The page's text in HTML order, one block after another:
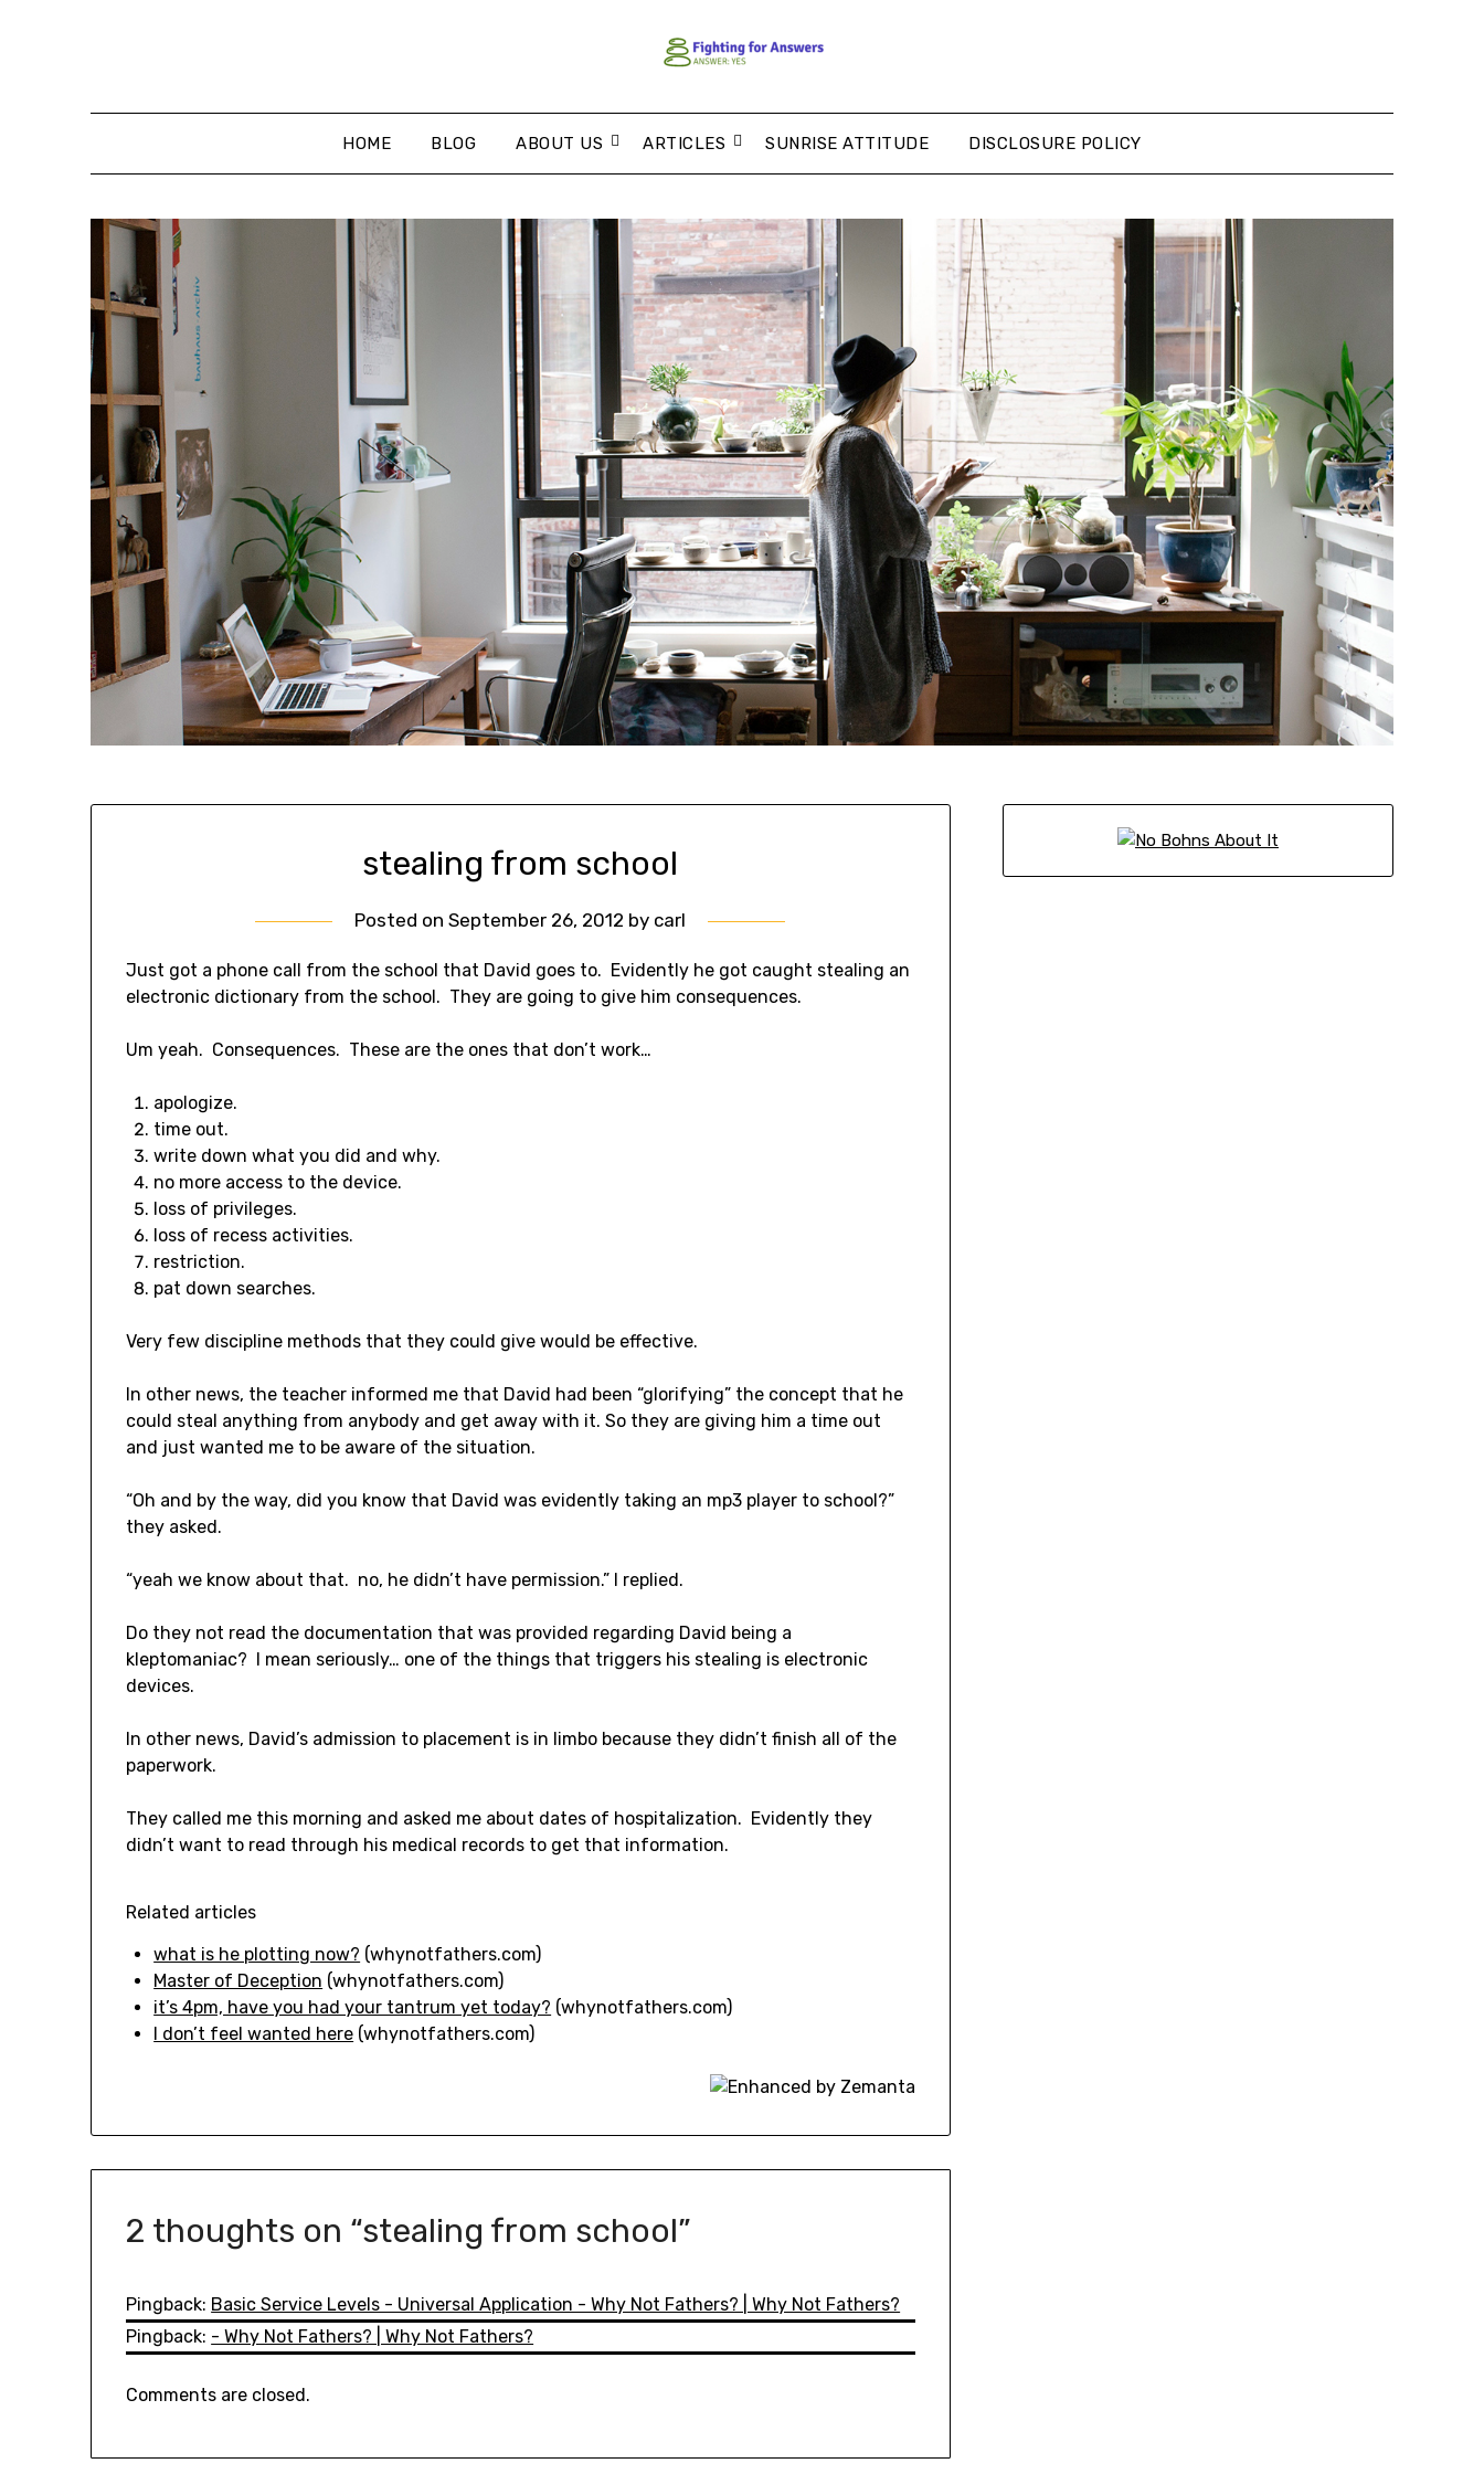
HOME BLOG ABOUT US ARTICLES SUNRISE ATTITUDE DISCLOSURE POLICY
stealing from school
Posted onSeptember 26, 2012 by carl
Just got a phone call from the school that David goes to. Evidently he got caught stealing an
electronic dictionary from the school. They are going to give him consequences.
Um yeah. Consequences. These are the ones that don’t work…
apologize.
time out.
write down what you did and why.
no more access to the device.
loss of privileges.
loss of recess activities.
restriction.
pat down searches.
Very few discipline methods that they could give would be effective.
In other news, the teacher informed me that David had been “glorifying” the concept that he
could steal anything from anybody and get away with it. So they are giving him a time out
and just wanted me to be aware of the situation.
“Oh and by the way, did you know that David was evidently taking an mp3 player to school?”
they asked.
“yeah we know about that. no, he didn’t have permission.” I replied.
Do they not read the documentation that was provided regarding David being a
kleptomaniac? I mean seriously… one of the things that triggers his stealing is electronic
devices.
In other news, David’s admission to placement is in limbo because they didn’t finish all of the
paperwork.
They called me this morning and asked me about dates of hospitalization. Evidently they
didn’t want to read through his medical records to get that information.
Related articles
what is he plotting now? (whynotfathers.com)
Master of Deception (whynotfathers.com)
it’s 4pm, have you had your tantrum yet today? (whynotfathers.com)
I don’t feel wanted here (whynotfathers.com)
2 thoughts on “stealing from school”
Pingback: Basic Service Levels - Universal Application - Why Not Fathers? | Why Not Fathers?
Pingback: - Why Not Fathers? | Why Not Fathers?
Comments are closed.